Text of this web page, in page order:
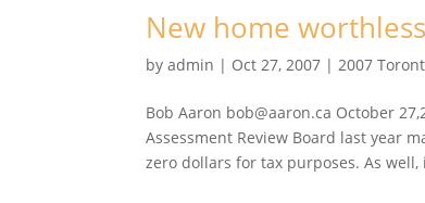
New home
byadmin | Oct 27, 2007 |2007
Bob Aaron bob@aaron.ca October
Assessment Review Board last year
zero dollars for tax purposes. As well,